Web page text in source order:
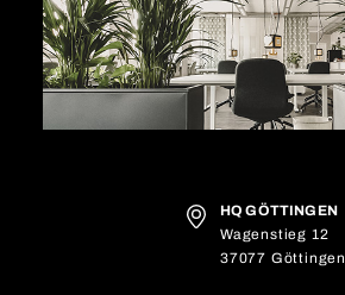
HQ GÖTTINGEN
Wagenstieg 12
37077 Göttingen